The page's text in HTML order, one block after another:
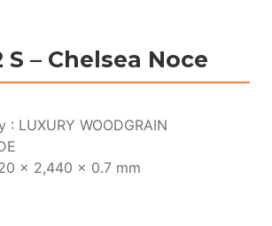
S – Chelsea Noce
LUXURY WOODGRAIN
x 2,440 x 0.7 mm